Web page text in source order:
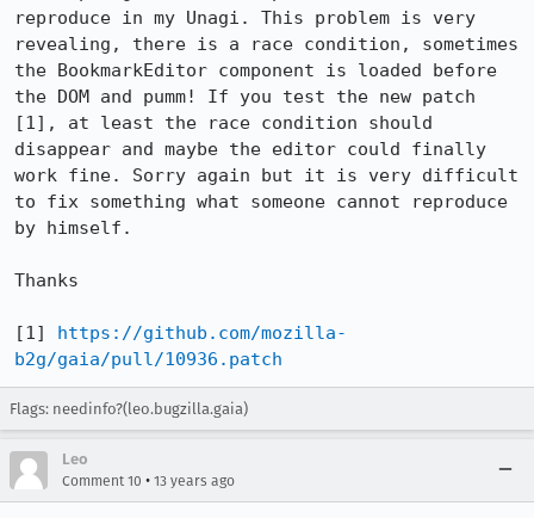
reproduce in my Unagi. This problem is very
revealing, there is a race condition, sometimes
the BookmarkEditor component is loaded before
the DOM and pumm! If you test the new patch
[1], at least the race condition should
disappear and maybe the editor could finally
work fine. Sorry again but it is very difficult
to fix something what someone cannot reproduce
by himself.
Thanks
[1] https://github.com/mozilla-
b2g/gaia/pull/10936.patch
Flags: needinfo?(leo.bugzilla.gaia)
Leo
Comment 10 • 13 years ago